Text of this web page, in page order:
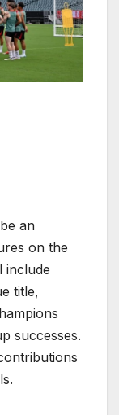
an
on the
include
title,
successes.